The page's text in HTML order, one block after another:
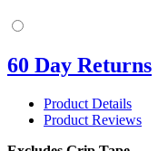
60 Day Returns
Product Details
Product Reviews